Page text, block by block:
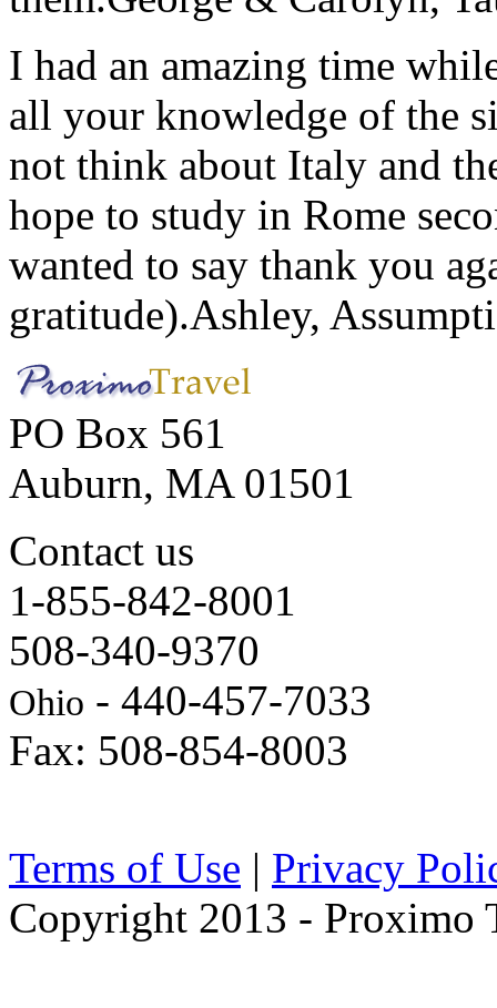
I had an amazing time
all your knowledge of the
not think about Italy and
hope to study in Rome
wanted to say thank you
gratitude).Ashley,
PO Box 561
Auburn, MA 01501
Contact us
1-855-842-8001
508-340-9370
Ohio - 440-457-7033
Fax: 508-854-8003
Terms of Use | Privacy
Copyright 2013 - Proximo